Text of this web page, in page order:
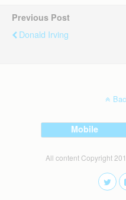
Previous Post
Donald Irving
Mobile
All content Copyright